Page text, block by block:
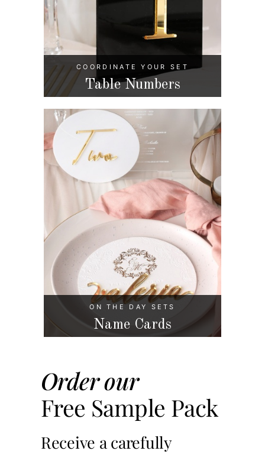
COORDINATE YOUR SET
Table Numbers
ON THE DAY SETS
Name Cards
Order our
Free Sample Pack
Receive a carefully